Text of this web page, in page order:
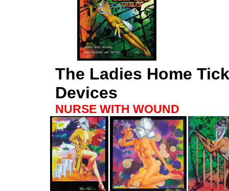
The Ladies Home
Devices
NURSE WITH WOUND